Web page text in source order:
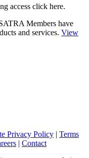
access click here.
Members have
and services. View
Privacy Policy | Terms
| Contact